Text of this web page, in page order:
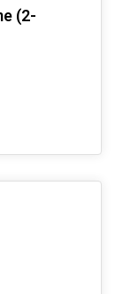
(2-